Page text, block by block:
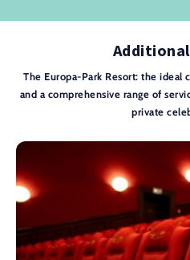
The Europa-Park Resort: the ideal
and a comprehensive range of
private